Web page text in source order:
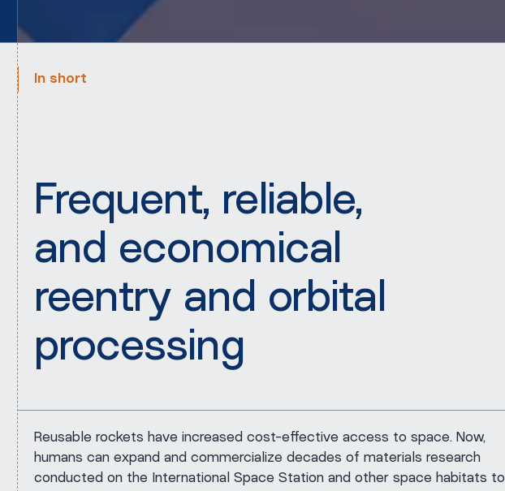
In short
Frequent, reliable,
and economical
reentry and orbital
processing
Reusable rockets have increased cost-effective access to space. Now,
humans can expand and commercialize decades of materials research
conducted on the International Space Station and other space habitats to